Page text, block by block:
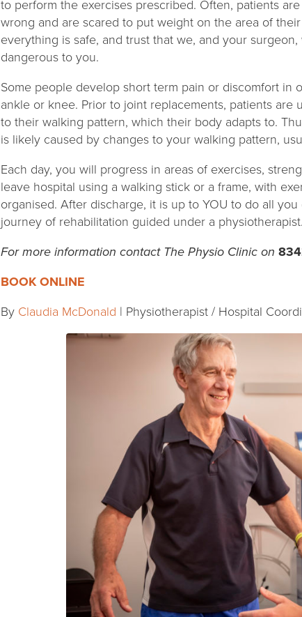
to perform the exercises prescribed. Often, patients
wrong and are scared to put weight on the area of
everything is safe, and trust that we, and your
dangerous to you.
Some people develop short term pain or discomfort in
ankle or knee. Prior to joint replacements, patients
to their walking pattern, which their body adapts to.
is likely caused by changes to your walking pattern,
Each day, you will progress in areas of exercises,
leave hospital using a walking stick or a frame, with
organised. After discharge, it is up to YOU to do all
journey of rehabilitation guided under a physiotherapist.
For more information contact The Physio Clinic on
BOOK ONLINE
By Claudia McDonald | Physiotherapist / Hospital